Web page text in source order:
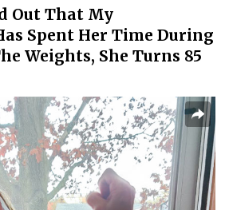
Out That My
Spent Her Time During
Weights, She Turns 85